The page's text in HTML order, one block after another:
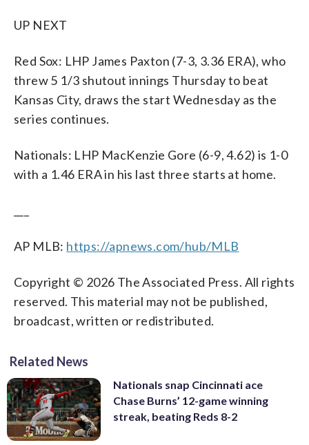
UP NEXT
Red Sox: LHP James Paxton (7-3, 3.36 ERA), who
threw 5 1/3 shutout innings Thursday to beat
Kansas City, draws the start Wednesday as the
series continues.
Nationals: LHP MacKenzie Gore (6-9, 4.62) is 1-0
with a 1.46 ERA in his last three starts at home.
AP MLB: https://apnews.com/hub/MLB
Copyright © 2026 The Associated Press. All rights
reserved. This material may not be published,
broadcast, written or redistributed.
Related News
Nationals snap Cincinnati ace
Chase Burns’ 12-game winning
streak, beating Reds 8-2